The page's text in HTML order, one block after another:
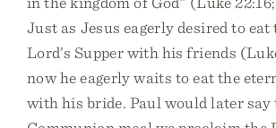
Just as Jesus eagerly desired to
Lord’s Supper with his friends
now he eagerly waits to eat the
with his bride. Paul would later